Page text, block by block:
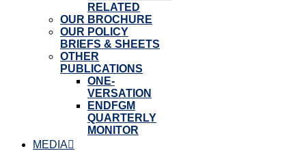
RELATED
OUR BROCHURE
OUR POLICY
BRIEFS & SHEETS
OTHER
PUBLICATIONS
ONE-
VERSATION
ENDFGM
QUARTERLY
MONITOR
MEDIA